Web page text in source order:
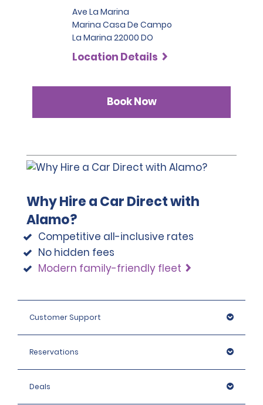
Ave La Marina
Marina Casa De Campo
La Marina 22000 DO
Location Details
Book Now
Why Hire a Car Direct with
Alamo?
Competitive all-inclusive rates
No hidden fees
Modern family-friendly fleet
Customer Support
Reservations
Deals